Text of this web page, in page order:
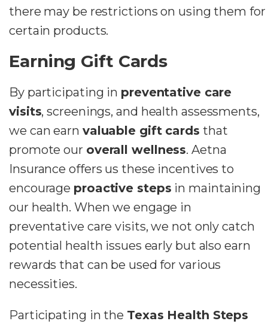
there may be restrictions on using them for
certain products.
Earning Gift Cards
By participating in preventative care
visits, screenings, and health assessments,
we can earn valuable gift cards that
promote our overall wellness. Aetna
Insurance offers us these incentives to
encourage proactive steps in maintaining
our health. When we engage in
preventative care visits, we not only catch
potential health issues early but also earn
rewards that can be used for various
necessities.
Participating in the Texas Health Steps